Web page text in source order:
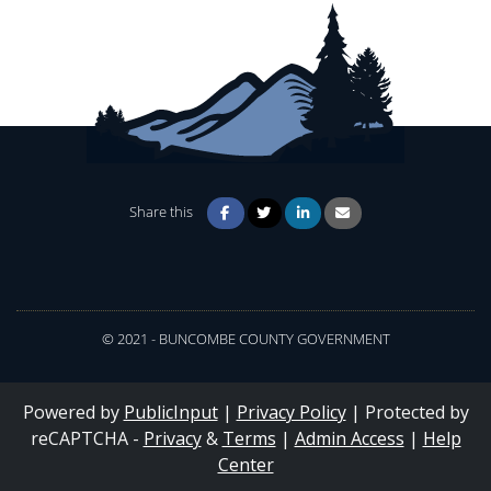
Share this
© 2021 - BUNCOMBE COUNTY GOVERNMENT
Powered by PublicInput| Privacy Policy| Protected by
reCAPTCHA - Privacy& Terms | Admin Access | Help
Center